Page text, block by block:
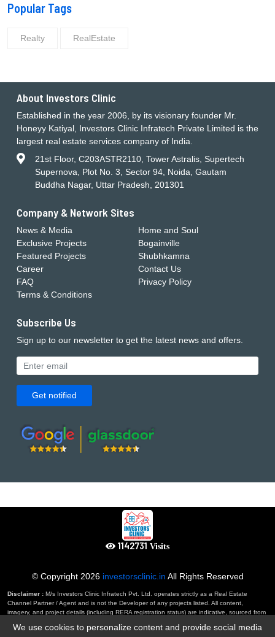
Popular Tags
Realty RealEstate
About Investors Clinic
Established in the year 2006, by its visionary founder Mr.
Honeyy Katiyal, Investors Clinic Infratech Private Limited is the
largest real estate services company of India.
21st Floor, C203ASTR2110, Tower Astralis, Supertech
Supernova, Plot No. 3, Sector 94, Noida, Gautam
Buddha Nagar, Uttar Pradesh, 201301
Company & Network Sites
News & Media
Exclusive Projects
Featured Projects
Career
FAQ
Terms & Conditions
Home and Soul
Bogainville
Shubhkamna
Contact Us
Privacy Policy
Subscribe Us
Sign up to our newsletter to get the latest news and offers.
Get notified
1234149 Visits
© Copyright 2026 investorsclinic.in All Rights Reserved
Disclaimer : M/s Investors Clinic Infratech Pvt. Ltd. operates strictly as a Real Estate
Channel Partner / Agent and is not the Developer of any projects listed. All content,
imagery, and project details (including RERA registration status) are indicative, sourced from
'invitation to offer' and not a binding agreement. By using this website, you agree to our full
We use cookies to personalize content and provide social media